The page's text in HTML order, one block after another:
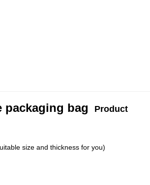
bag
Product
size and thickness for you)